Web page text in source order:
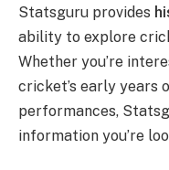
Statsguru provides
ability to explore
Whether you’re
cricket’s early years
performances,
information you’re